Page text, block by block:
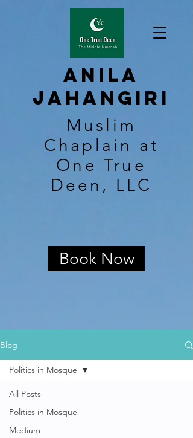
Anila
Jahangiri
Muslim
Chaplain at
One True
Deen, LLC
Book Now
Blog
All Posts
Politics in Mosque
Medium
Politics in Mosque